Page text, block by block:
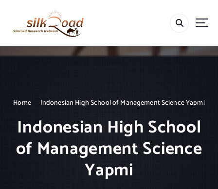
t
o
Home Indonesian High School of Management Science Yapmi
Indonesian High School
of Management Science
Yapmi